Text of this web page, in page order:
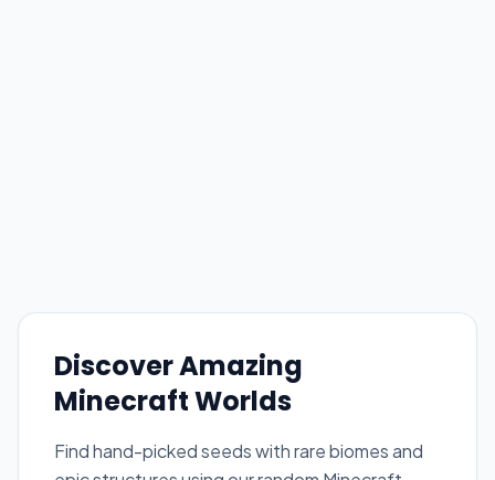
Discover Amazing
Minecraft Worlds
Find hand-picked seeds with rare biomes and